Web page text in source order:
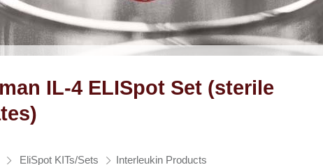
IL-4 ELISpot Set (sterile
EliSpot KITs/Sets Interleukin Products